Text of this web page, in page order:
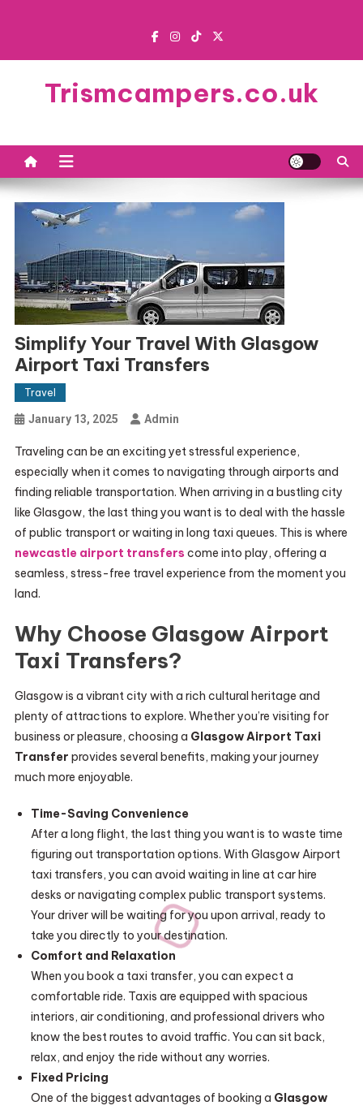
Trismcampers.co.uk
Simplify Your Travel With Glasgow
Airport Taxi Transfers
Travel
January 13, 2025 Admin
Traveling can be an exciting yet stressful experience,
especially when it comes to navigating through airports and
finding reliable transportation. When arriving in a bustling city
like Glasgow, the last thing you want is to deal with the hassle
of public transport or waiting in long taxi queues. This is where
newcastle airport transfers come into play, offering a
seamless, stress-free travel experience from the moment you
land.
Why Choose Glasgow Airport
Taxi Transfers?
Glasgow is a vibrant city with a rich cultural heritage and
plenty of attractions to explore. Whether you’re visiting for
business or pleasure, choosing a Glasgow Airport Taxi
Transfer provides several benefits, making your journey
much more enjoyable.
Time-Saving Convenience
After a long flight, the last thing you want is to waste time
figuring out transportation options. With Glasgow Airport
taxi transfers, you can avoid waiting in line at car hire
desks or navigating complex public transport systems.
Your driver will be waiting for you upon arrival, ready to
take you directly to your destination.
Comfort and Relaxation
When you book a taxi transfer, you can expect a
comfortable ride. Taxis are equipped with spacious
interiors, air conditioning, and professional drivers who
know the best routes to avoid traffic. You can sit back,
relax, and enjoy the ride without any worries.
Fixed Pricing
One of the biggest advantages of booking a Glasgow